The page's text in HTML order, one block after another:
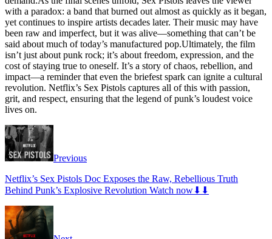
with a paradox: a band that burned out almost as quickly as it began,
yet continues to inspire artists decades later. Their music may have
been raw and imperfect, but it was alive—something that can’t be
said about much of today’s manufactured pop.Ultimately, the film
isn’t just about punk rock; it’s about freedom, expression, and the
cost of staying true to oneself. It’s a story of chaos, rebellion, and
impact—a reminder that even the briefest spark can ignite a cultural
revolution. Netflix’s Sex Pistols captures all of this with passion,
grit, and respect, ensuring that the legend of punk’s loudest voice
lives on.
Previous
Netflix’s Sex Pistols Doc Exposes the Raw, Rebellious Truth
Behind Punk’s Explosive Revolution Watch now⬇⬇